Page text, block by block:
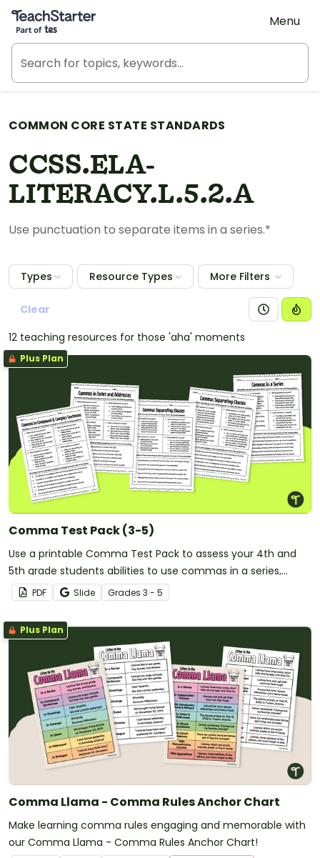
Teach Starter, part of Tes
Menu
COMMON CORE STATE STANDARDS
CCSS.ELA-
LITERACY.L.5.2.A
Use punctuation to separate items in a series.*
Types Resource Types More Filters
Clear
12 teaching resources for those 'aha' moments
Plus Plan
Comma Test Pack (3-5)
Use a printable Comma Test Pack to assess your 4th and
5th grade students abilities to use commas in a series,
quotations, within clauses, and more!
PDF Slide Grades 3 - 5
Plus Plan
Comma Llama - Comma Rules Anchor Chart
Make learning comma rules engaging and memorable with
our Comma Llama - Comma Rules Anchor Chart!